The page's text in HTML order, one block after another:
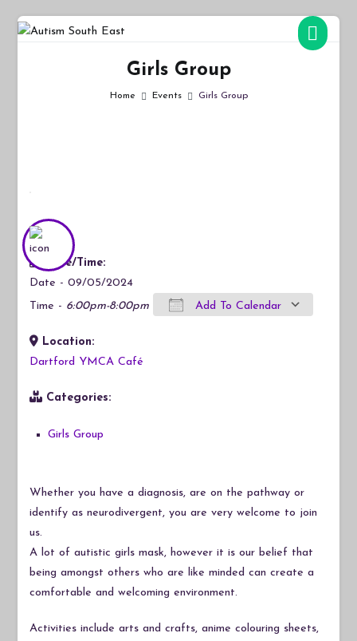
Skip
Girls Group
Home Events Girls Group
Date/Time:
Date - 09/05/2024
Time - 6:00pm-8:00pm Add To Calendar
Download ICS
Location:
Dartford YMCA Café
Categories:
Girls Group
Whether you have a diagnosis, are on the pathway or
identify as neurodivergent, you are very welcome to join
us.
A lot of autistic girls mask, however it is our belief that
being amongst others who are like minded can create a
comfortable and welcoming environment.
Activities include arts and crafts, anime colouring sheets,